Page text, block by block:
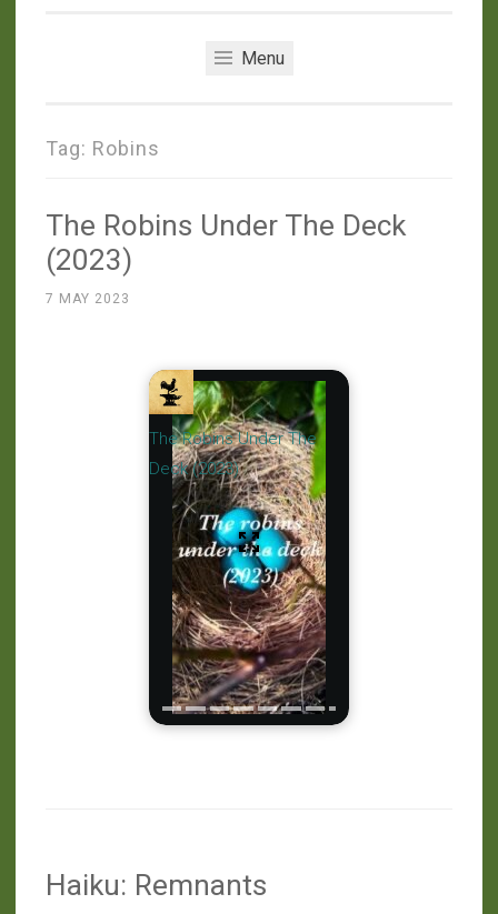
Menu
Tag: Robins
The Robins Under The Deck
(2023)
7 MAY 2023
The Robins Under The
Deck (2023)
Haiku: Remnants